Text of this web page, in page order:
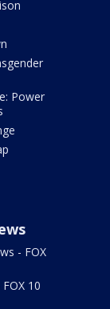
Power
- FOX
10